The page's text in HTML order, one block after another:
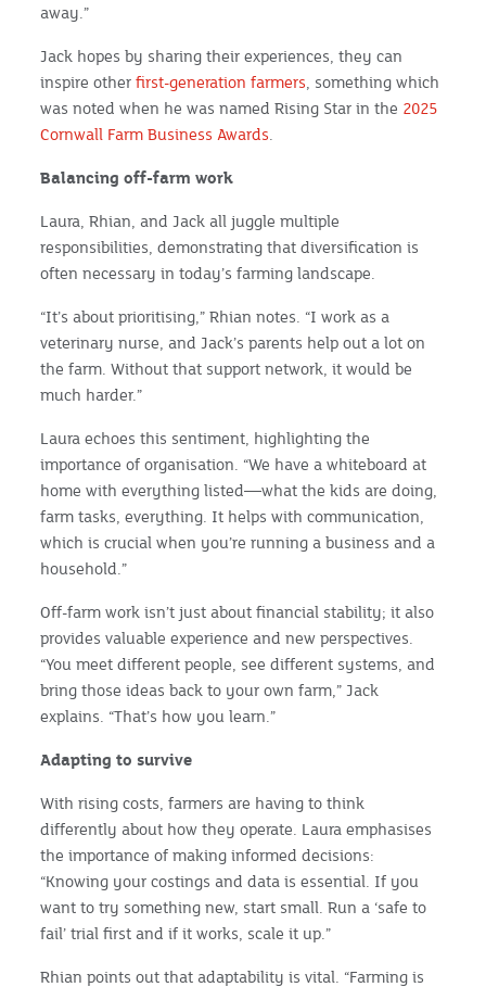
away.”
Jack hopes by sharing their experiences, they can
inspire otherfirst-generation farmers, something which
was noted when he was named Rising Star in the 2025
Cornwall Farm Business Awards.
Balancing off-farm work
Laura, Rhian, and Jack all juggle multiple
responsibilities, demonstrating that diversification is
often necessary in today’s farming landscape.
“It’s about prioritising,” Rhian notes. “I work as a
veterinary nurse, and Jack’s parents help out a lot on
the farm. Without that support network, it would be
much harder.”
Laura echoes this sentiment, highlighting the
importance of organisation. “We have a whiteboard at
home with everything listed—what the kids are doing,
farm tasks, everything. It helps with communication,
which is crucial when you’re running a business and a
household.”
Off-farm work isn’t just about financial stability; it also
provides valuable experience and new perspectives.
“You meet different people, see different systems, and
bring those ideas back to your own farm,” Jack
explains. “That’s how you learn.”
Adapting to survive
With rising costs, farmers are having to think
differently about how they operate. Laura emphasises
the importance of making informed decisions:
“Knowing your costings and data is essential. If you
want to try something new, start small. Run a ‘safe to
fail’ trial first and if it works, scale it up.”
Rhian points out that adaptability is vital. “Farming is